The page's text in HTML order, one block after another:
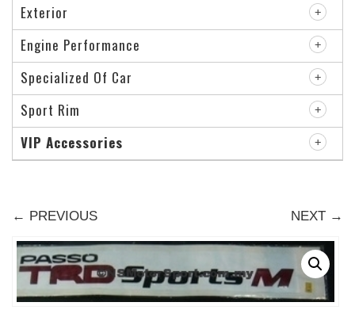
← PREVIOUS NEXT →
Exterior
Engine Performance
Specialized Of Car
Sport Rim
VIP Accessories